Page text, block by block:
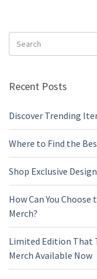
for:
Recent Posts
Discover Trending
Where to Find the
Shop Exclusive
How Can You
Merch?
Limited Edition That
Merch Available Now